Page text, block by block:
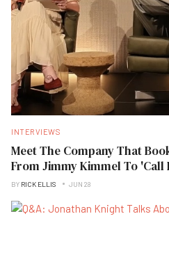
INTERVIEWS
Meet The Company That
From Jimmy Kimmel To 'Call
BY RICK ELLIS JUN 28